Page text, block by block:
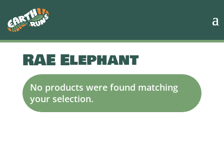
RAE Elephant
No products were found matching
your selection.